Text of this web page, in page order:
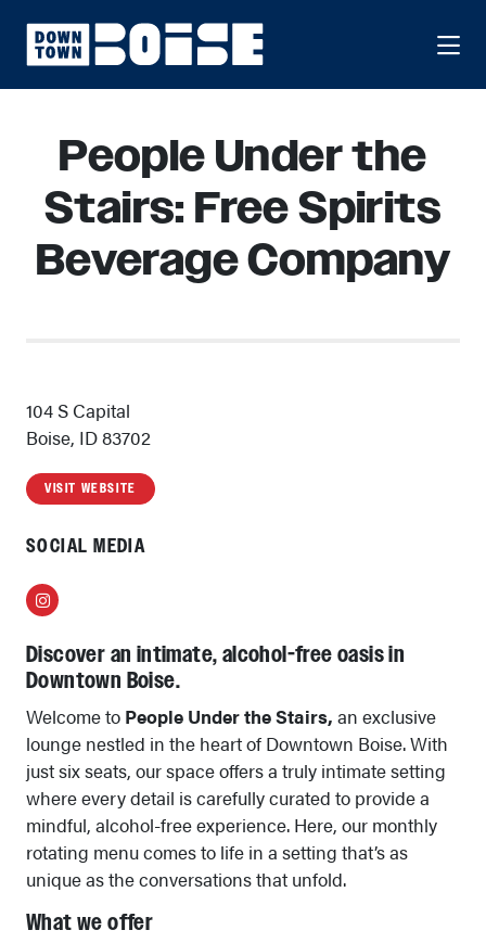
People Under the
Stairs: Free Spirits
Beverage Company
104 S Capital
Boise, ID 83702
VISIT WEBSITE
SOCIAL MEDIA
Instagram
Discover an intimate, alcohol-free oasis in
Downtown Boise.
Welcome to People Under the Stairs, an exclusive
lounge nestled in the heart of Downtown Boise. With
just six seats, our space offers a truly intimate setting
where every detail is carefully curated to provide a
mindful, alcohol-free experience. Here, our monthly
rotating menu comes to life in a setting that’s as
unique as the conversations that unfold.
What we offer